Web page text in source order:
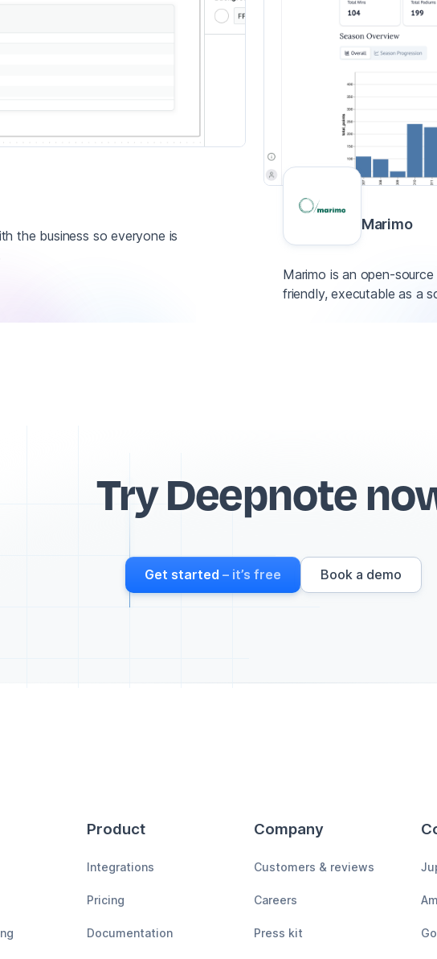
the business so everyone is
Marimo
Marimo is an open-
friendly, executable as a
Try Deepnote
Get started – it’s free Book a demo
Product
Integrations
Pricing
Documentation
Company
Customers & reviews
Careers
Press kit